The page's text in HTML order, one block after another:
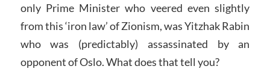
only Prime Minister who veered even slightly
from this ‘iron law’ of Zionism, was Yitzhak Rabin
who was (predictably) assassinated by an
opponent of Oslo. What does that tell you?